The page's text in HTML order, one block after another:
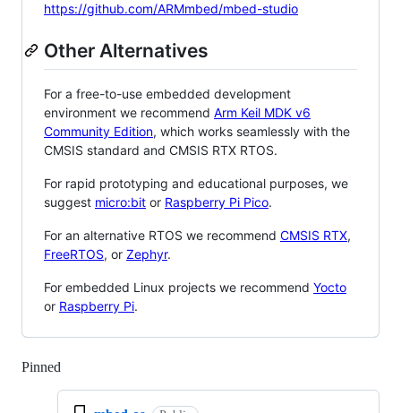
https://github.com/ARMmbed/mbed-studio
Other Alternatives
For a free-to-use embedded development
environment we recommend Arm Keil MDK v6
Community Edition, which works seamlessly with the
CMSIS standard and CMSIS RTX RTOS.
For rapid prototyping and educational purposes, we
suggest micro:bit or Raspberry Pi Pico.
For an alternative RTOS we recommend CMSIS RTX,
FreeRTOS, or Zephyr.
For embedded Linux projects we recommend Yocto
or Raspberry Pi.
Pinned